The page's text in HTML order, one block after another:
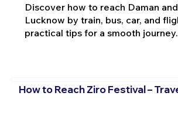
Discover how to reach Daman
Lucknow by train, bus, car, and
practical tips for a smooth journey.
How to Reach Ziro Festival –